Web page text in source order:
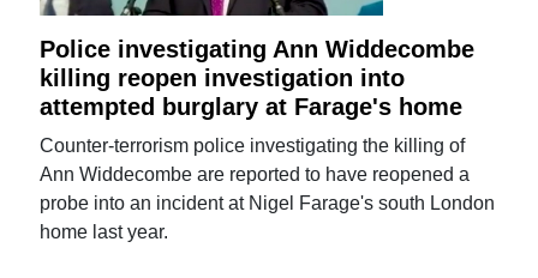
Police investigating Ann Widdecombe
killing reopen investigation into
attempted burglary at Farage's home
Counter-terrorism police investigating the killing of
Ann Widdecombe are reported to have reopened a
probe into an incident at Nigel Farage's south London
home last year.